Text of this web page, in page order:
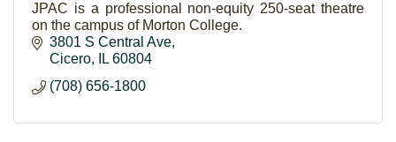
JPAC is a professional non-equity 250-seat theatre
on the campus of Morton College.
3801 S Central Ave
Cicero
IL 60804
(708) 656-1800